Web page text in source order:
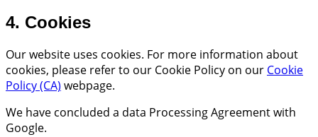
4. Cookies
Our website uses cookies. For more information about
cookies, please refer to our Cookie Policy on our Cookie
Policy (CA) webpage.
We have concluded a data Processing Agreement with
Google.